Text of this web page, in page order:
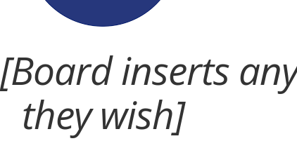
[Board inserts
they wish]